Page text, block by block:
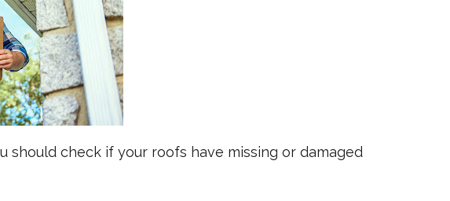
should check if your roofs have missing or damaged